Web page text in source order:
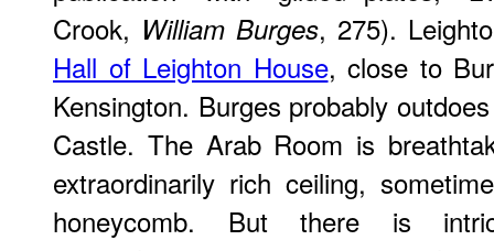
Crook, William Burges, 275).
Hall of Leighton House, close to
Kensington. Burges probably
Castle. The Arab Room is
extraordinarily rich ceiling,
honeycomb. But there is